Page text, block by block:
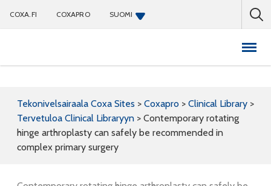
COXA.FI COXAPRO SUOMI
Tekonivelsairaala Coxa Sites > Coxapro > Clinical Library >
Tervetuloa Clinical Libraryyn > Contemporary rotating
hinge arthroplasty can safely be recommended in
complex primary surgery